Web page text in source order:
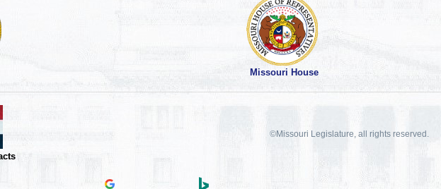
Missouri House
©Missouri Legislature, all rights reserved.